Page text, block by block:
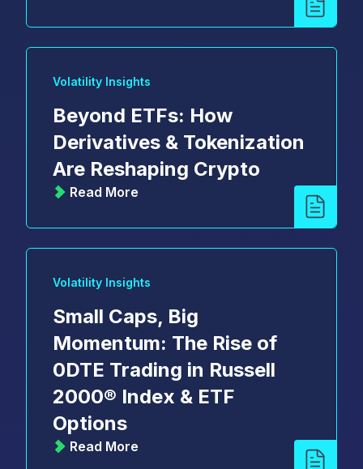
Volatility Insights
Beyond ETFs: How
Derivatives & Tokenization
Are Reshaping Crypto
Read More
Volatility Insights
Small Caps, Big
Momentum: The Rise of
0DTE Trading in Russell
2000® Index & ETF
Options
Read More